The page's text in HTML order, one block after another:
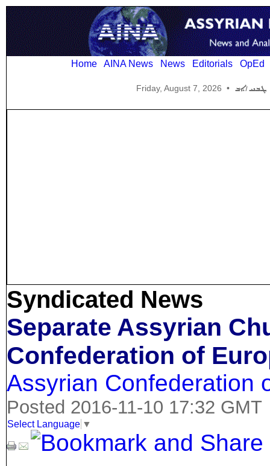
Home AINA News News Editorials OpEd
Friday, August 7, 2026 •
Syndicated News
Separate Assyrian
Confederation of
Assyrian Confederation
Posted 2016-11-10 17:32 GMT
Select Language ▼